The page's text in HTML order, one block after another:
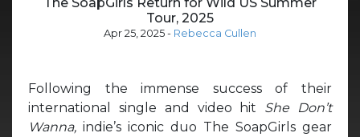
Tour, 2025
Apr 25, 2025 - Rebecca Cullen
Following the immense success of their
international single and video hit She Don’t
Wanna, indie’s iconic duo The SoapGirls gear